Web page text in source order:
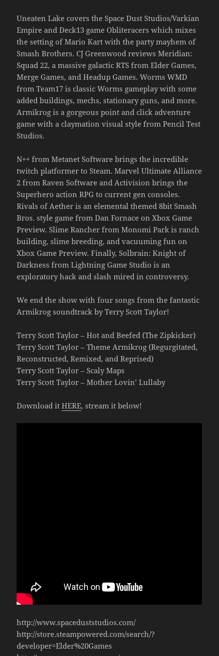
Uneaten Lake covers the Space Dust Studios/Varkian
Empire and Deck13 game Obliteracers which mixes
the setting of Mario Kart with the party mayhem of
Smash Brothers. CJ Greenwood reviews Meridian:
Squad 22, a massive galactic RTS from Elder Games,
Merge Games, and Headup Games. Worms WMD
from Team17 is classic Worms gameplay with some
added buildings, mechs, stationary guns, and more.
Armikrog is a gorgeous point and click adventure
game with a claymation visual style from Pencil Test
Studios.
N++ from Metanet Software brings the incredible
twitch platformer to Steam. Marvel Ultimate Alliance
2 from Raven Software and Activision brings the
Superhero action RPG to current gen consoles.
Rivals of Aether is an elemental themed 8bit Smash
Bros. style game from Dan Fornace on Xbox Game
Preview. Slime Rancher from Monomi Park is ranch
building, slime breeding, and vacuuming fun on
Xbox Game Preview. Finally, Solbrain: Knight of
Darkness from Lightning Game Studio is an
exploratory hack and slash mired in controversy.
We end the show with four songs from the fantastic
Armikrog soundtrack by Terry Scott Taylor!
Terry Scott Taylor – Hot and Beefed (The Zipkicker)
Terry Scott Taylor – Theme Armikrog (Regurgitated,
Reconstructed, Remixed, and Reprised)
Terry Scott Taylor – Scaly Maps
Terry Scott Taylor – Mother Lovin’ Lullaby
Download itHERE, stream it below!
http://www.spaceduststudios.com/
http://store.steampowered.com/search/?
developer=Elder%20Games